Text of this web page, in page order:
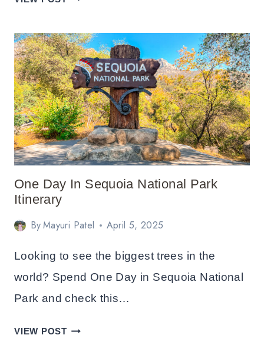
AND
GRAND
TETON
NATIONAL
PARK
ITINERARY
One Day In Sequoia National Park
Itinerary
ByMayuri Patel April 5, 2025
Looking to see the biggest trees in the
world? Spend One Day in Sequoia National
Park and check this…
VIEW POSTONE